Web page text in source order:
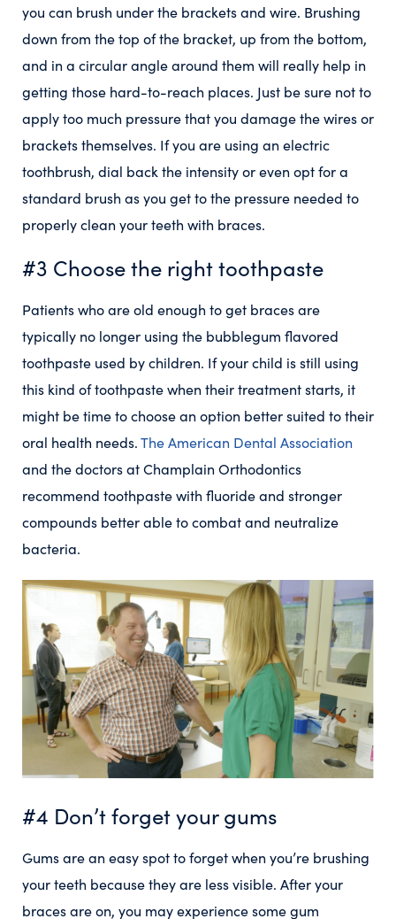
you can brush under the brackets and wire. Brushing
down from the top of the bracket, up from the bottom,
and in a circular angle around them will really help in
getting those hard-to-reach places. Just be sure not to
apply too much pressure that you damage the wires or
brackets themselves. If you are using an electric
toothbrush, dial back the intensity or even opt for a
standard brush as you get to the pressure needed to
properly clean your teeth with braces.
#3 Choose the right toothpaste
Patients who are old enough to get braces are
typically no longer using the bubblegum flavored
toothpaste used by children. If your child is still using
this kind of toothpaste when their treatment starts, it
might be time to choose an option better suited to their
oral health needs.The American Dental Association
and the doctors at Champlain Orthodontics
recommend toothpaste with fluoride and stronger
compounds better able to combat and neutralize
bacteria.
#4 Don’t forget your gums
Gums are an easy spot to forget when you’re brushing
your teeth because they are less visible. After your
braces are on, you may experience some gum